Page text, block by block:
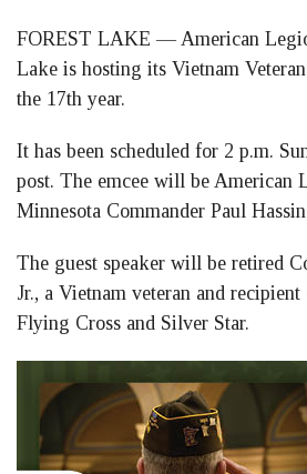
FacebookLinkedInTwitter
FOREST LAKE — American
Lake is hosting its Vietnam
the 17th year.
It has been scheduled for 2 p.m.
post. The emcee will be American
Minnesota Commander Paul
The guest speaker will be retired
Jr., a Vietnam veteran and
Flying Cross and Silver Star.